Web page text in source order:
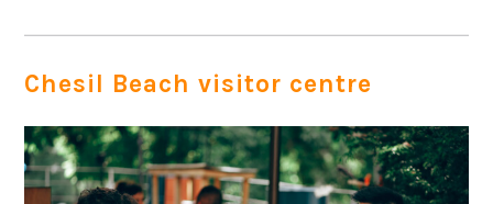
Chesil Beach visitor centre